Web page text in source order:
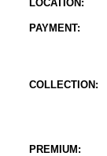
LOCATION:
PAYMENT:
COLLECTION:
PREMIUM: